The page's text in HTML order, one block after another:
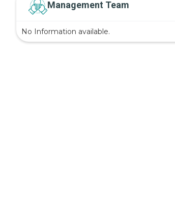
Management Team
No Information available.